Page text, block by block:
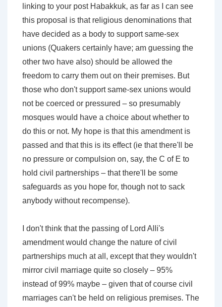
linking to your post Habakkuk, as far as I can see
this proposal is that religious denominations that
have decided as a body to support same-sex
unions (Quakers certainly have; am guessing the
other two have also) should be allowed the
freedom to carry them out on their premises. But
those who don't support same-sex unions would
not be coerced or pressured – so presumably
mosques would have a choice about whether to
do this or not. My hope is that this amendment is
passed and that this is its effect (ie that there'll be
no pressure or compulsion on, say, the C of E to
hold civil partnerships – that there'll be some
safeguards as you hope for, though not to sack
anybody without recompense).
I don't think that the passing of Lord Alli's
amendment would change the nature of civil
partnerships much at all, except that they wouldn't
mirror civil marriage quite so closely – 95%
instead of 99% maybe – given that of course civil
marriages can't be held on religious premises. The